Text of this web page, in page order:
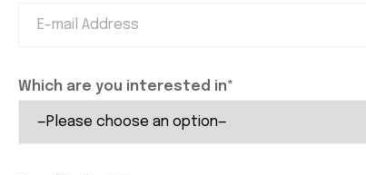
Which are you interested in*